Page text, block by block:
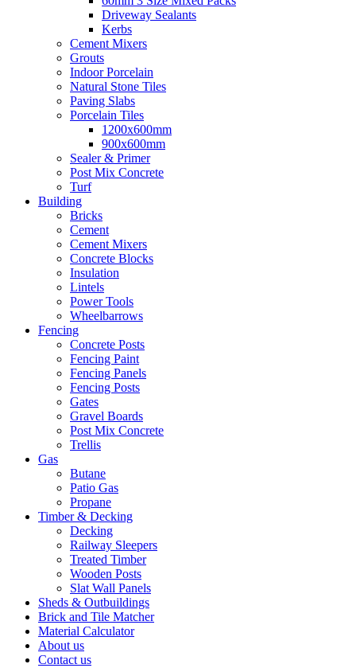
Driveway Sealants
Kerbs
Cement Mixers
Grouts
Indoor Porcelain
Natural Stone Tiles
Paving Slabs
Porcelain Tiles
1200x600mm
900x600mm
Sealer & Primer
Post Mix Concrete
Turf
Building
Bricks
Cement
Cement Mixers
Concrete Blocks
Insulation
Lintels
Power Tools
Wheelbarrows
Fencing
Concrete Posts
Fencing Paint
Fencing Panels
Fencing Posts
Gates
Gravel Boards
Post Mix Concrete
Trellis
Gas
Butane
Patio Gas
Propane
Timber & Decking
Decking
Railway Sleepers
Treated Timber
Wooden Posts
Slat Wall Panels
Sheds & Outbuildings
Brick and Tile Matcher
Material Calculator
About us
Contact us